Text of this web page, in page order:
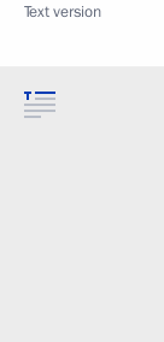
Text version